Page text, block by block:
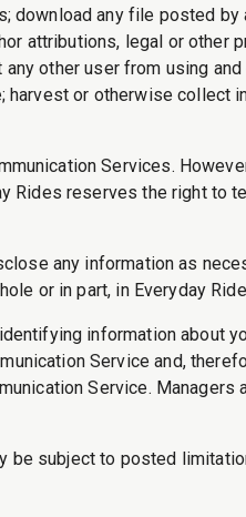
any file posted
attributions, legal or
other user from using
harvest or otherwise
Services.
Rides reserves the right to
any information as
or in part, in Everyday
information about
Service and,
Service.
be subject to posted